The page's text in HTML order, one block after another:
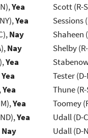
Yea
Yea
Nay
Nay
Yea
Yea
Yea
Yea
Yea
Nay
Scott (R-
Sessions
Shaheen
Shelby
Tester
Thune
Toomey
Udall (D-
Udall (D-